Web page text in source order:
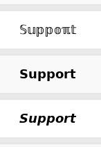
𝕊𝕦𝕡𝕡𝕠ℼ𝕥
𝗦𝘂𝗽𝗽𝗼𝗿𝘁
𝙎𝙪𝙥𝙥𝙤𝙧𝙩